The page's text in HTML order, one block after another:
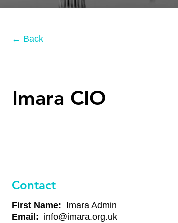
← Back
Imara CIO
Contact
First Name: Imara Admin
Email: info@imara.org.uk